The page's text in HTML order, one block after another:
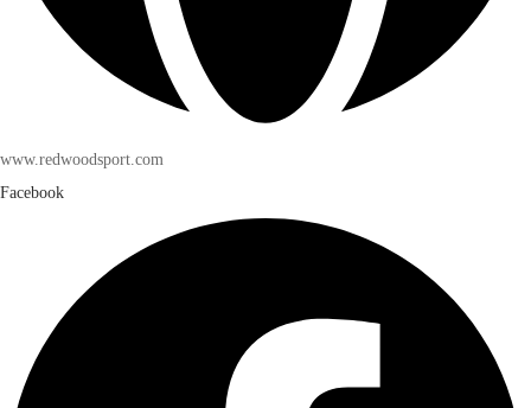
www.redwoodsport.com
Facebook